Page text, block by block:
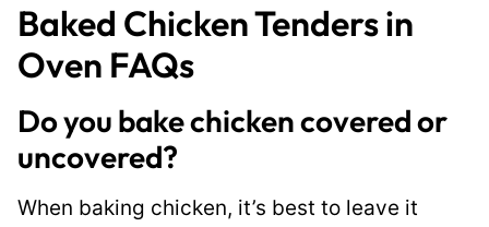
Baked Chicken Tenders in
Oven FAQs
Do you bake chicken covered or
uncovered?
When baking chicken, it’s best to leave it